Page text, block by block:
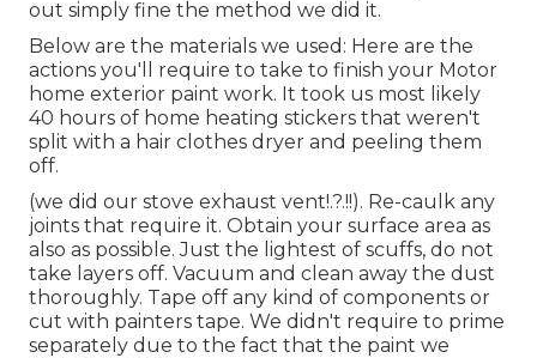
out simply fine the method we did it.
Below are the materials we used: Here are the
actions you'll require to take to finish your Motor
home exterior paint work. It took us most likely
40 hours of home heating stickers that weren't
split with a hair clothes dryer and peeling them
off.
(we did our stove exhaust vent!.?.!!). Re-caulk any
joints that require it. Obtain your surface area as
also as possible. Just the lightest of scuffs, do not
take layers off. Vacuum and clean away the dust
thoroughly. Tape off any kind of components or
cut with painters tape. We didn't require to prime
separately due to the fact that the paint we